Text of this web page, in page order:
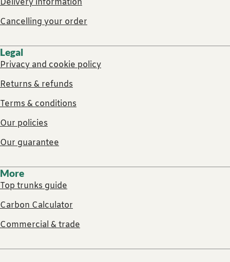
Delivery information
Cancelling your order
Legal
Privacy and cookie policy
Returns & refunds
Terms & conditions
Our policies
Our guarantee
More
Top trunks guide
Carbon Calculator
Commercial & trade